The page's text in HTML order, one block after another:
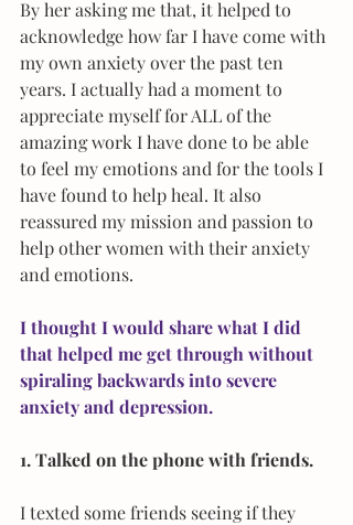
By her asking me that, it helped to
acknowledge how far I have come with
my own anxiety over the past ten
years. I actually had a moment to
appreciate myself for ALL of the
amazing work I have done to be able
to feel my emotions and for the tools I
have found to help heal. It also
reassured my mission and passion to
help other women with their anxiety
and emotions.
I thought I would share what I did
that helped me get through without
spiraling backwards into severe
anxiety and depression.
1. Talked on the phone with friends.
I texted some friends seeing if they